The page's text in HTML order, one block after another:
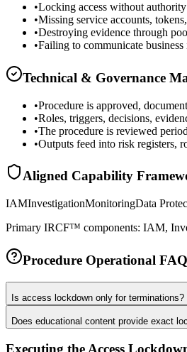
•Locking access without
•Missing service accounts,
•Destroying evidence through
•Failing to communicate business
Technical & Governance
•Procedure is approved,
•Roles, triggers, decisions,
•The procedure is reviewed
•Outputs feed into risk registers,
Aligned Capability
IAMInvestigationMonitoringData
Primary IRCF™ components: IAM,
Procedure Operational
Is access lockdown only for terminations?
Does educational content provide exact